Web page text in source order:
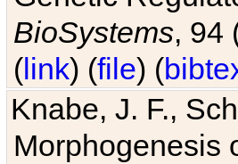
BioSystems, 94
(link) (file) (
Knabe, J. F.,
Morphogenesis